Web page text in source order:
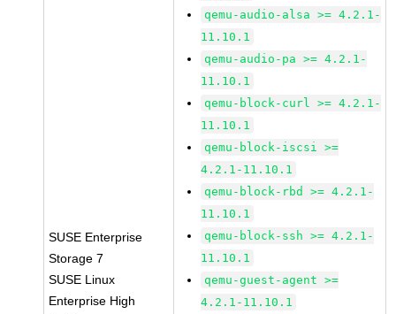
SUSE Enterprise
Storage 7
SUSE Linux
Enterprise High
qemu-audio-alsa >= 4.2.1-
11.10.1
qemu-audio-pa >= 4.2.1-
11.10.1
qemu-block-curl >= 4.2.1-
11.10.1
qemu-block-iscsi >=
4.2.1-11.10.1
qemu-block-rbd >= 4.2.1-
11.10.1
qemu-block-ssh >= 4.2.1-
11.10.1
qemu-guest-agent >=
4.2.1-11.10.1